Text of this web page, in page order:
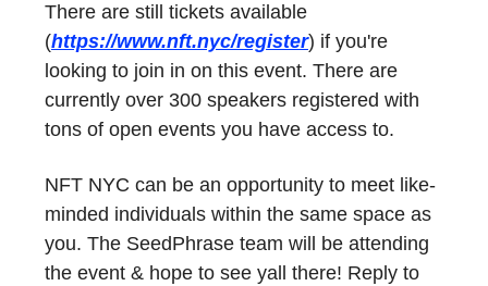
There are still tickets available
(https://www.nft.nyc/register) if you're
looking to join in on this event. There are
currently over 300 speakers registered with
tons of open events you have access to.
NFT NYC can be an opportunity to meet like-
minded individuals within the same space as
you. The SeedPhrase team will be attending
the event & hope to see yall there! Reply to